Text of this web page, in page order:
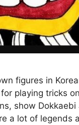
figures in
playing tricks
show
a lot of legends